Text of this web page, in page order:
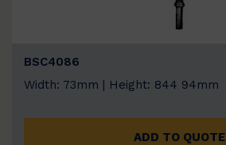
BSC4086
Width: 73mm | Height: 844 94mm
ADD TO QUOTE